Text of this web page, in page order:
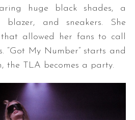
huge black shades, a
and sneakers. She
allowed her fans to call
“Got My Number” starts and
the TLA becomes a party.